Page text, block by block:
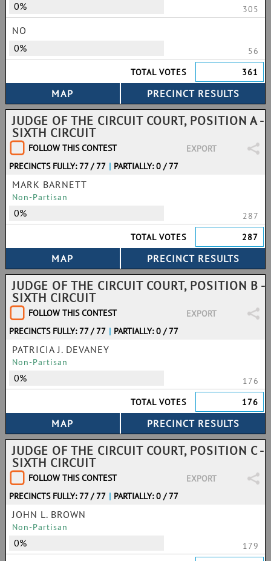
0% 305
NO
0%
56
TOTAL VOTES
361
JUDGE OF THE CIRCUIT COURT, POSITION A -
SIXTH CIRCUIT
FOLLOW THIS CONTEST
EXPORT
PRECINCTS FULLY: 77 / 77 | PARTIALLY: 0 / 77
MARK BARNETT
Non-Partisan
0%
287
TOTAL VOTES
287
JUDGE OF THE CIRCUIT COURT, POSITION B -
SIXTH CIRCUIT
FOLLOW THIS CONTEST
EXPORT
PRECINCTS FULLY: 77 / 77 | PARTIALLY: 0 / 77
PATRICIA J. DEVANEY
Non-Partisan
0%
176
TOTAL VOTES
176
JUDGE OF THE CIRCUIT COURT, POSITION C -
SIXTH CIRCUIT
FOLLOW THIS CONTEST
EXPORT
PRECINCTS FULLY: 77 / 77 | PARTIALLY: 0 / 77
JOHN L. BROWN
Non-Partisan
0%
179